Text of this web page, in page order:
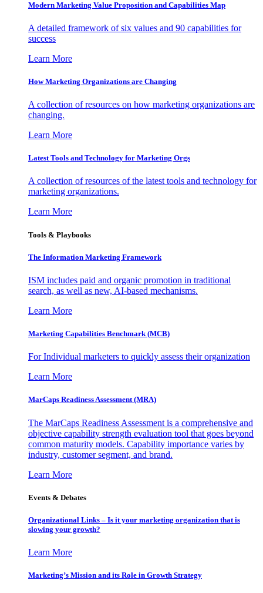
Modern Marketing Value Proposition and Capabilities Map
A detailed framework of six values and 90 capabilities for
success
Learn More
How Marketing Organizations are Changing
A collection of resources on how marketing organizations are
changing.
Learn More
Latest Tools and Technology for Marketing Orgs
A collection of resources of the latest tools and technology for
marketing organizations.
Learn More
Tools & Playbooks
The Information Marketing Framework
ISM includes paid and organic promotion in traditional
search, as well as new, AI-based mechanisms.
Learn More
Marketing Capabilities Benchmark (MCB)
For Individual marketers to quickly assess their organization
Learn More
MarCaps Readiness Assessment (MRA)
The MarCaps Readiness Assessment is a comprehensive and
objective capability strength evaluation tool that goes beyond
common maturity models. Capability importance varies by
industry, customer segment, and brand.
Learn More
Events & Debates
Organizational Links – Is it your marketing organization that is
slowing your growth?
Learn More
Marketing’s Mission and its Role in Growth Strategy